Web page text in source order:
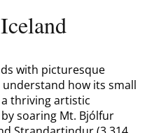
with picturesque
understand how its small
thriving artistic
soaring Mt. Bjólfur